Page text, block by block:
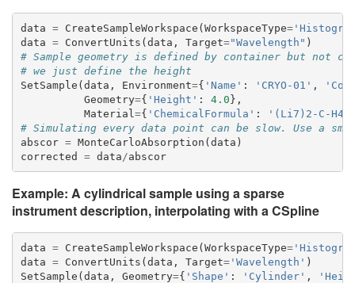
data = CreateSampleWorkspace ( WorkspaceType=
data = ConvertUnits ( data , Target="Wavelength" )
# Sample geometry is defined by container but not
# we just define the height
SetSample ( data , Environment={ 'Name' : 'CRYO-01' ,
Geometry={ 'Height' : 4.0 },
Material ={ 'ChemicalFormula' :
'(Li7)2-C-H4-
# Simulating every data point can be slow. Use a
abscor = MonteCarloAbsorption ( data )
corrected
= data /abscor
Example: A cylindrical sample using a sparse
instrument description, interpolating with a CSpline
data = CreateSampleWorkspace ( WorkspaceType=
data = ConvertUnits ( data , Target='Wavelength' )
SetSample ( data , Geometry={ 'Shape' : 'Cylinder' ,